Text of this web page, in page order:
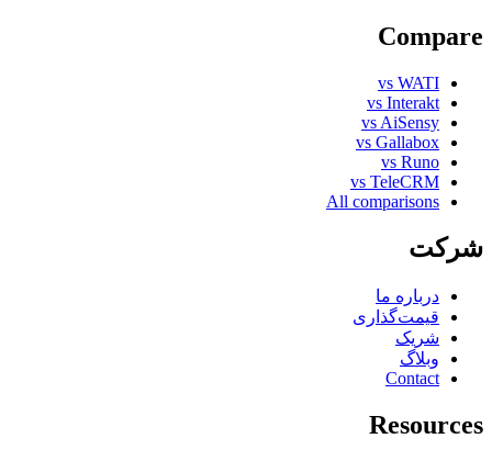
Compare
vs WATI
vs Interakt
vs AiSensy
vs Gallabox
vs Runo
vs TeleCRM
All comparisons
شرکت
درباره ما
قیمت‌گذاری
شریک
وبلاگ
Contact
Resources